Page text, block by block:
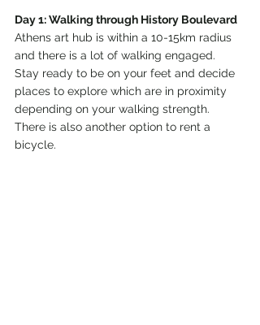
Day 1: Walking through History Boulevard
Athens art hub is within a 10-15km radius
and there is a lot of walking engaged.
Stay ready to be on your feet and decide
places to explore which are in proximity
depending on your walking strength.
There is also another option to rent a
bicycle.